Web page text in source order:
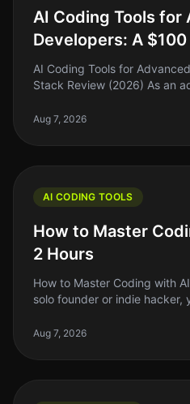
AI Coding Tools for
Developers: A
AI Coding Tools for
Stack Review (2026) As an
debugging complex systems,
Aug 7, 2026
AI CODING TOOLS
How to Master
2 Hours
How to Master Coding with
solo founder or indie hacker,
an uphill battle
Aug 7, 2026